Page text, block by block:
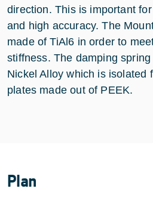
direction. This is important
and high accuracy. The
made of TiAl6 in order to
stiffness. The damping
Nickel Alloy which is isolated
plates made out of PEEK.
Plan